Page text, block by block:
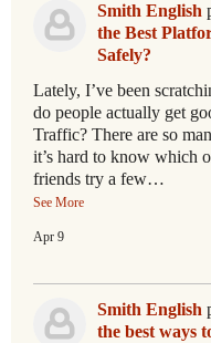
Smith English
the Best
Safely?
Lately, I’ve been
do people actually get
Traffic? There are so
it’s hard to know which
friends try a few…
See More
Apr 9
Smith English
the best ways